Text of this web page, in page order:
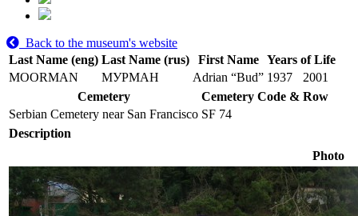
Back to the museum's website
Last Name (eng) Last Name (rus) First Name
Years of Life
MOORMAN
МУРМАН Adrian “Bud” 1937
2001
Cemetery
Cemetery Code & Row
Serbian Cemetery near San Francisco SF 74
Description
Photo